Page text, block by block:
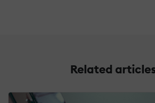
Related